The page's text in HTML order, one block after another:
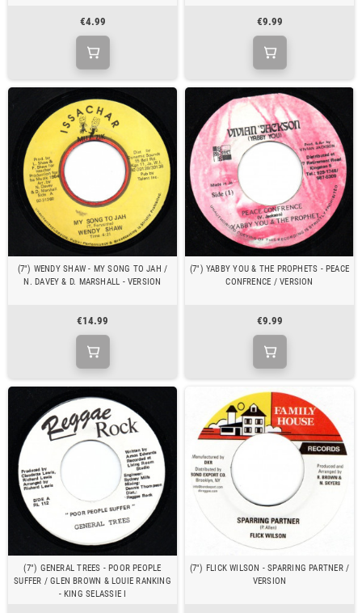
€4.99 €9.99
(7") WENDY SHAW - MY SONG TO JAH /
N. DAVEY & D. MARSHALL - VERSION
€14.99
(7") YABBY YOU & THE PROPHETS - PEACE
CONFRENCE / VERSION
€9.99
(7") GENERAL TREES - POOR PEOPLE
SUFFER / GLEN BROWN & LOUIE RANKING
- KING SELASSIE I
(7") FLICK WILSON - SPARRING PARTNER /
VERSION